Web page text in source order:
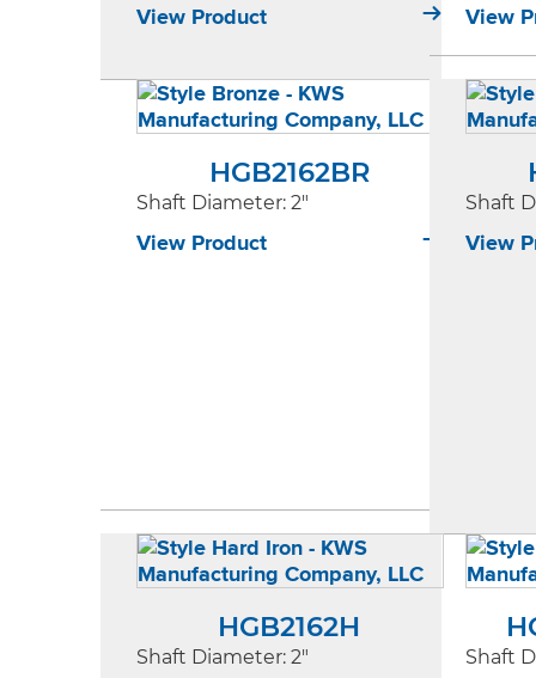
View Product View
HGB2162BR
Shaft Diameter: 2"
View Product
Shaft
View
HGB2162H
Shaft Diameter: 2" Shaft